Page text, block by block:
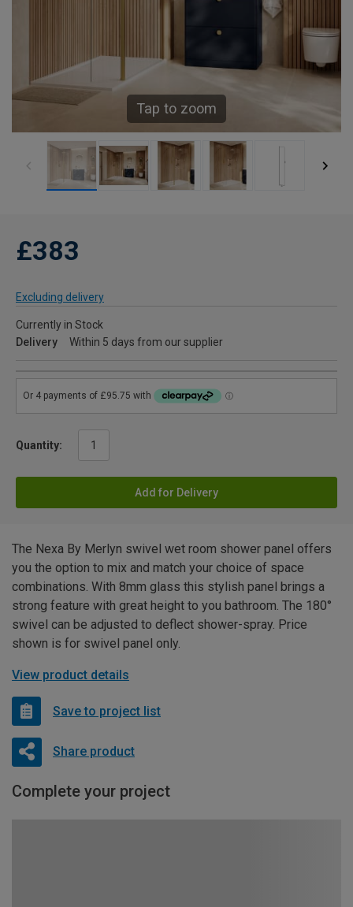
Tap to zoom
£383
Excluding delivery
Currently in Stock
Delivery
Within 5 days from our supplier
Quantity:
Add for Delivery
The Nexa By Merlyn swivel wet room shower panel offers
you the option to mix and match your choice of space
combinations. With 8mm glass this stylish panel brings a
strong feature with great height to you bathroom. The 180°
swivel can be adjusted to deflect shower-spray. Price
shown is for swivel panel only.
View product details
Save to project list
Share product
Complete your project